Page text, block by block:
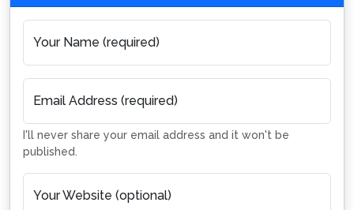
Your Name (required)
Email Address (required)
I'll never share your email address and it won't be
published.
Your Website (optional)